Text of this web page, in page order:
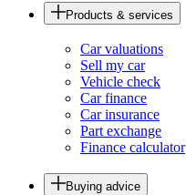
Products & services
Car valuations
Sell my car
Vehicle check
Car finance
Car insurance
Part exchange
Finance calculator
Buying advice